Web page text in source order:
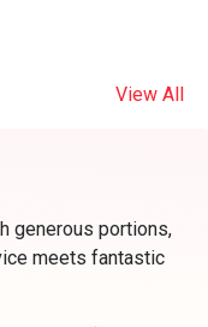
View All
generous portions,
meets fantastic